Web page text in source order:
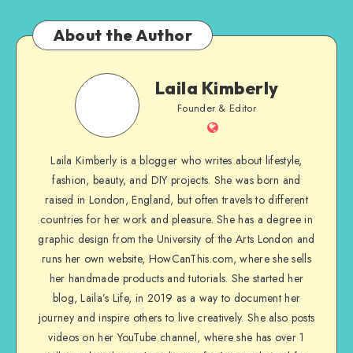
About the Author
Laila Kimberly
Founder & Editor
Laila Kimberly is a blogger who writes about lifestyle,
fashion, beauty, and DIY projects. She was born and
raised in London, England, but often travels to different
countries for her work and pleasure. She has a degree in
graphic design from the University of the Arts London and
runs her own website, HowCanThis.com, where she sells
her handmade products and tutorials. She started her
blog, Laila’s Life, in 2019 as a way to document her
journey and inspire others to live creatively. She also posts
videos on her YouTube channel, where she has over 1